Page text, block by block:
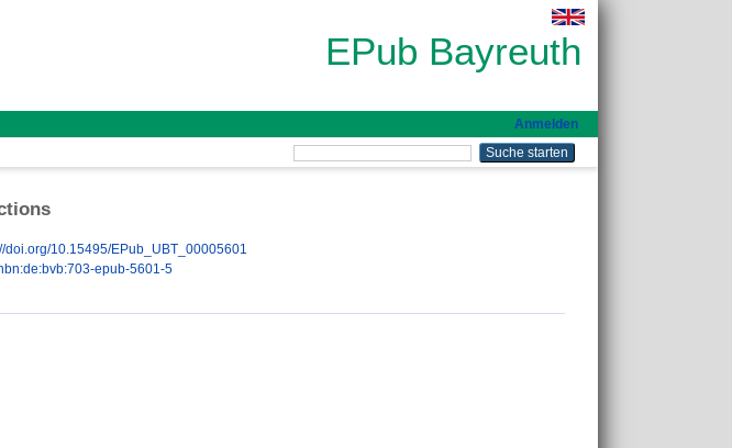
EPub Bayreuth
Anmelden
doi.org/10.15495/EPub_UBT_00005601
epub-5601-5